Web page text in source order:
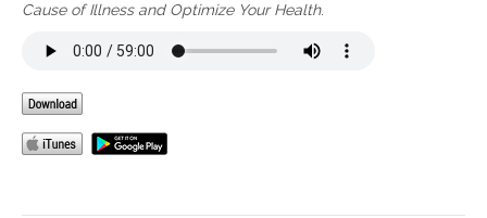
Cause of Illness and Optimize Your Health.